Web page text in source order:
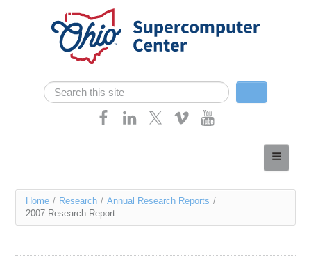
Skip navigation
Search form
Search
Services
You
are
Home / Research / Annual Research Reports /
2007 Research Report